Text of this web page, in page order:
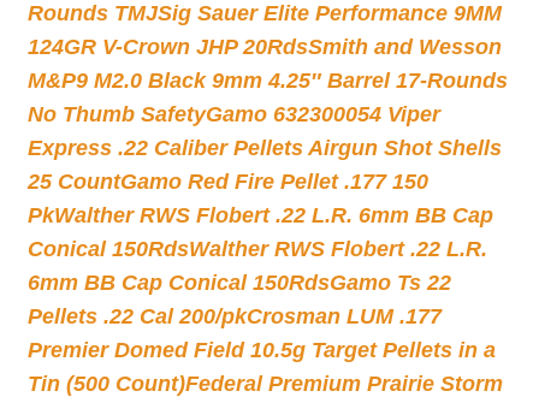
Rounds TMJSig Sauer Elite Performance 9MM
124GR V-Crown JHP 20RdsSmith and Wesson
M&P9 M2.0 Black 9mm 4.25″ Barrel 17-Rounds
No Thumb SafetyGamo 632300054 Viper
Express .22 Caliber Pellets Airgun Shot Shells
25 CountGamo Red Fire Pellet .177 150
PkWalther RWS Flobert .22 L.R. 6mm BB Cap
Conical 150RdsWalther RWS Flobert .22 L.R.
6mm BB Cap Conical 150RdsGamo Ts 22
Pellets .22 Cal 200/pkCrosman LUM .177
Premier Domed Field 10.5g Target Pellets in a
Tin (500 Count)Federal Premium Prairie Storm